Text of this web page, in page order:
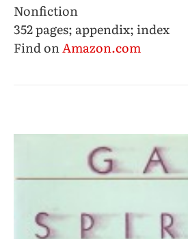
Nonfiction
352 pages; appendix; index
Find onAmazon.com